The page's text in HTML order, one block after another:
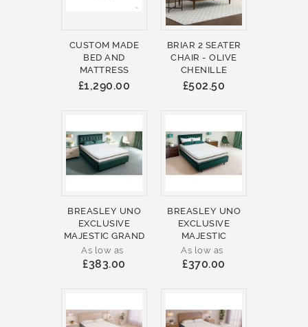
CUSTOM MADE
BED AND
MATTRESS
£1,290.00
BRIAR 2 SEATER
CHAIR - OLIVE
CHENILLE
£502.50
BREASLEY UNO
EXCLUSIVE
MAJESTIC GRAND
As low as
£383.00
BREASLEY UNO
EXCLUSIVE
MAJESTIC
As low as
£370.00